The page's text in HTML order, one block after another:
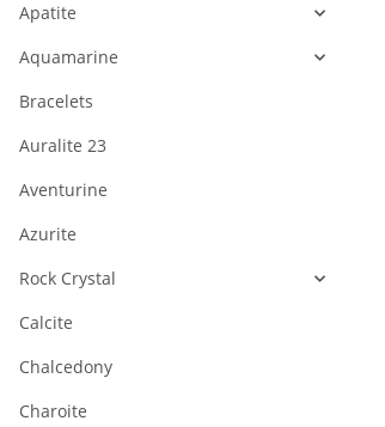
Apatite
Aquamarine
Bracelets
Auralite 23
Aventurine
Azurite
Rock Crystal
Calcite
Chalcedony
Charoite